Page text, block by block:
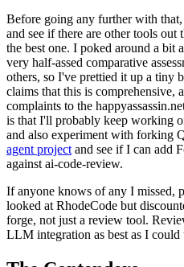
Before going any further with
and see if there are other tools
the best one. I poked around a bit
very half-assed comparative
others, so I've prettied it up a tiny
claims that this is comprehensive,
complaints to the
is that I'll probably keep working
and also experiment with forking
agent project and see if I can add
against ai-code-review.
If anyone knows of any I missed,
looked at RhodeCode but
forge, not just a review tool.
LLM integration as best as I could